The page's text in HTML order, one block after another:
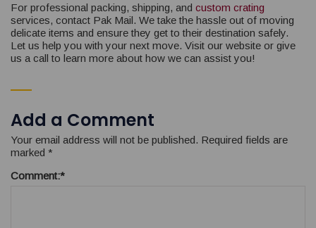
For professional packing, shipping, and custom crating
services, contact Pak Mail. We take the hassle out of moving
delicate items and ensure they get to their destination safely.
Let us help you with your next move. Visit our website or give
us a call to learn more about how we can assist you!
Add a Comment
Your email address will not be published. Required fields are
marked *
Comment:*